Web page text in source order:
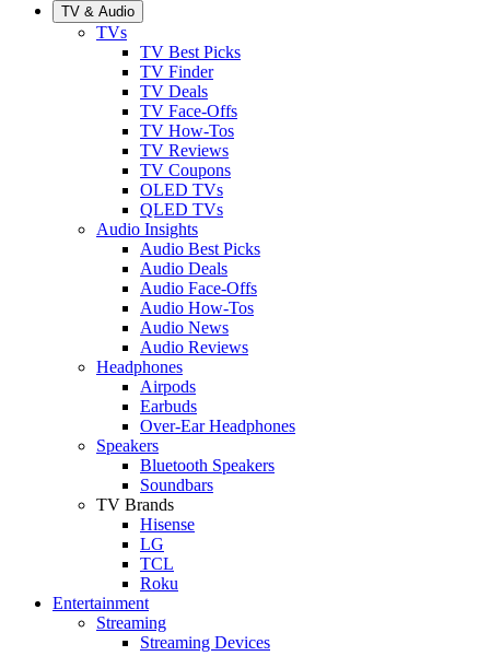
TV & Audio
TVs
TV Best Picks
TV Finder
TV Deals
TV Face-Offs
TV How-Tos
TV Reviews
TV Coupons
OLED TVs
QLED TVs
Audio Insights
Audio Best Picks
Audio Deals
Audio Face-Offs
Audio How-Tos
Audio News
Audio Reviews
Headphones
Airpods
Earbuds
Over-Ear Headphones
Speakers
Bluetooth Speakers
Soundbars
TV Brands
Hisense
LG
TCL
Roku
Entertainment
Streaming
Streaming Devices